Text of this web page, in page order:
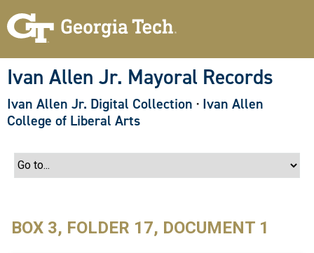
Ivan Allen Jr. Mayoral Records
Ivan Allen Jr. Digital Collection · Ivan Allen
College of Liberal Arts
BOX 3, FOLDER 17, DOCUMENT 1